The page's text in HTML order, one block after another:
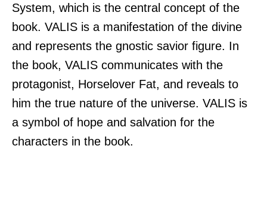
System, which is the central concept of the
book. VALIS is a manifestation of the divine
and represents the gnostic savior figure. In
the book, VALIS communicates with the
protagonist, Horselover Fat, and reveals to
him the true nature of the universe. VALIS is
a symbol of hope and salvation for the
characters in the book.